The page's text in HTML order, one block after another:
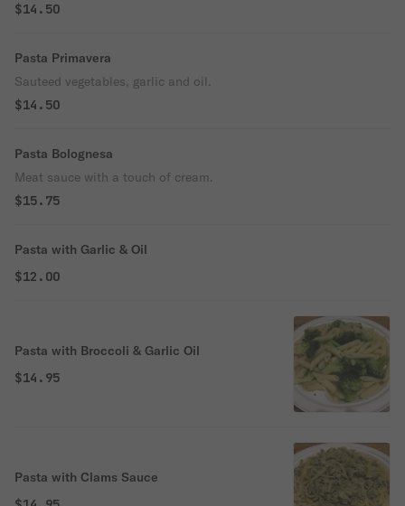
$14.50
Pasta Primavera
Sauteed vegetables, garlic and oil.
$14.50
Pasta Bolognesa
Meat sauce with a touch of cream.
$15.75
Pasta with Garlic & Oil
$12.00
Pasta with Broccoli & Garlic Oil
$14.95
Pasta with Clams Sauce